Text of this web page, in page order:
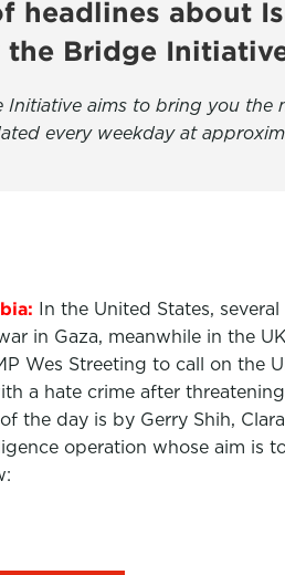
headlines about
the Bridge
Initiative aims to bring you
every weekday at
In the United States,
in Gaza, meanwhile in the
Wes Streeting to call on the
a hate crime after
the day is by Gerry Shih,
operation whose aim is